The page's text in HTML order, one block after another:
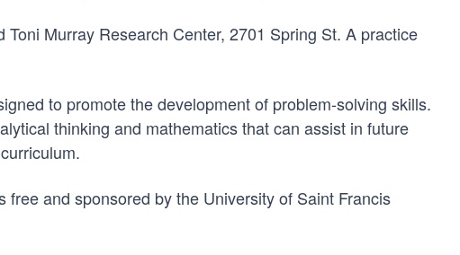
Murray Research Center, 2701 Spring St. A practice
to promote the development of problem-solving skills.
thinking and mathematics that can assist in future
and sponsored by the University of Saint Francis